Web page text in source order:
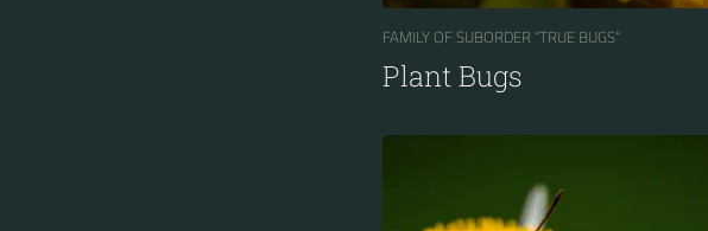
FAMILY OF SUBORDER “TRUE BUGS“
Plant Bugs